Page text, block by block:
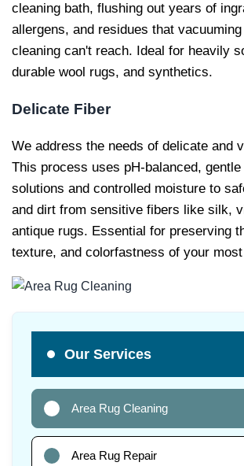
cleaning bath, flushing out years of
allergens, and residues that
cleaning can't reach. Ideal for heavily
durable wool rugs, and synthetics.
Delicate Fiber
We address the needs of delicate and
This process uses pH-balanced, gentle
solutions and controlled moisture to
and dirt from sensitive fibers like silk,
antique rugs. Essential for preserving
texture, and colorfastness of your
Our Services
Area Rug Cleaning
Area Rug Repair